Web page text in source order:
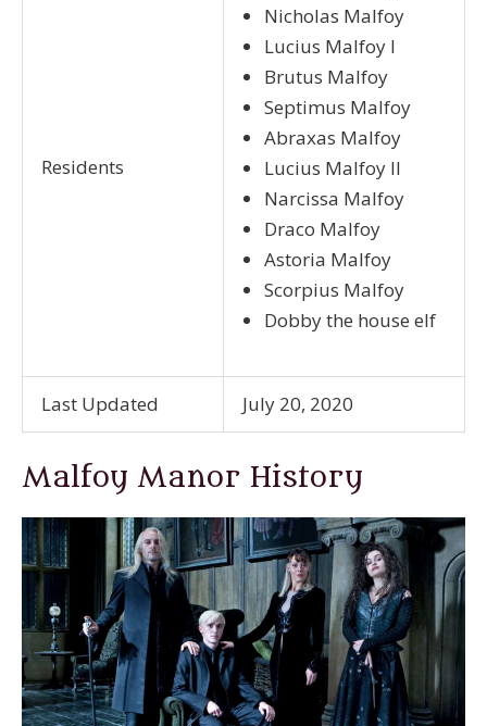
Residents
Nicholas Malfoy
Lucius Malfoy I
Brutus Malfoy
Septimus Malfoy
Abraxas Malfoy
Lucius Malfoy II
Narcissa Malfoy
Draco Malfoy
Astoria Malfoy
Scorpius Malfoy
Dobby the house elf
Last Updated July 20, 2020
Malfoy Manor History